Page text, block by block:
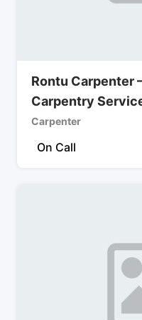
Rontu Carpenter
Carpentry
Carpenter
On Call